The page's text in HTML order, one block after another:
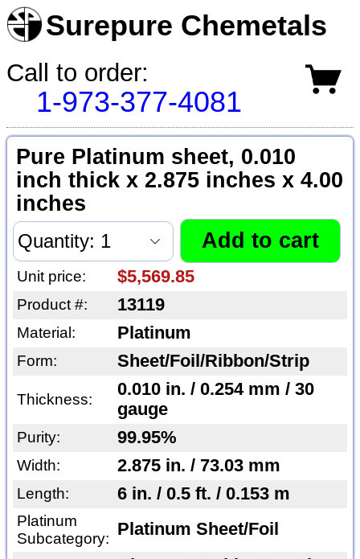
Surepure Chemetals
Call to order:
1-973-377-4081
Pure Platinum sheet, 0.010
inch thick x 2.875 inches x 4.00
inches
Unit price: $5,569.85
Product #: 13119
Material: Platinum
Form: Sheet/Foil/Ribbon/Strip
Thickness:
0.010 in. / 0.254 mm / 30
gauge
Purity: 99.95%
Width: 2.875 in. / 73.03 mm
Length: 6 in. / 0.5 ft. / 0.153 m
Platinum
Subcategory: Platinum Sheet/Foil